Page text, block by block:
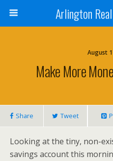
Arlington
August
Make More
Share Tweet
Looking at the tiny, non-
savings account this